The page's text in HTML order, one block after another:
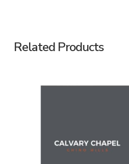
Related Products